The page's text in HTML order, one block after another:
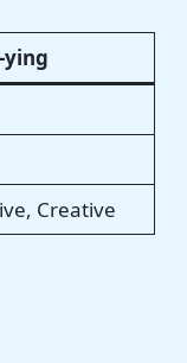
ying
Creative